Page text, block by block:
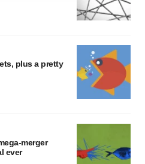
You can later change your
more info, see ourPrivacy
plus a pretty
merger
ever